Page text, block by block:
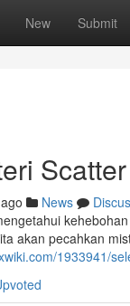
New Submit
News
akan pecahkan
1933941/